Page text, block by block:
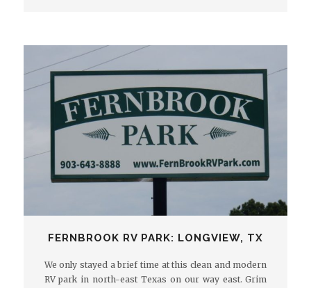
FERNBROOK RV PARK: LONGVIEW, TX
We only stayed a brief time at this clean and modern
RV park in north-east Texas on our way east. Grim